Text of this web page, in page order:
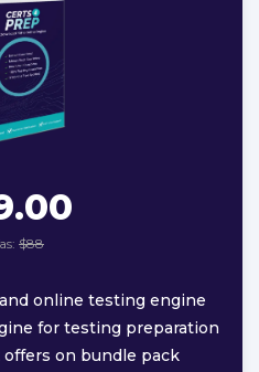
$88
online testing engine
for testing preparation
on bundle pack